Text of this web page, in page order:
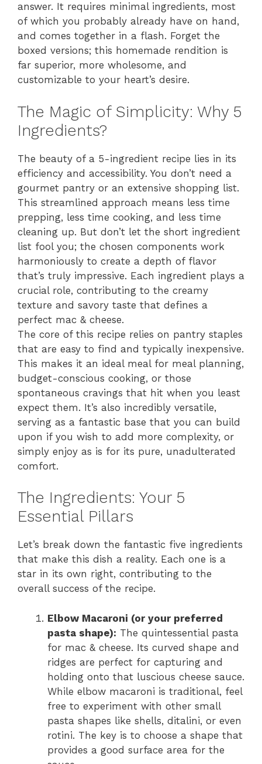
answer. It requires minimal ingredients, most
of which you probably already have on hand,
and comes together in a flash. Forget the
boxed versions; this homemade rendition is
far superior, more wholesome, and
customizable to your heart’s desire.
The Magic of Simplicity: Why 5
Ingredients?
The beauty of a 5-ingredient recipe lies in its
efficiency and accessibility. You don’t need a
gourmet pantry or an extensive shopping list.
This streamlined approach means less time
prepping, less time cooking, and less time
cleaning up. But don’t let the short ingredient
list fool you; the chosen components work
harmoniously to create a depth of flavor
that’s truly impressive. Each ingredient plays a
crucial role, contributing to the creamy
texture and savory taste that defines a
perfect mac & cheese.
The core of this recipe relies on pantry staples
that are easy to find and typically inexpensive.
This makes it an ideal meal for meal planning,
budget-conscious cooking, or those
spontaneous cravings that hit when you least
expect them. It’s also incredibly versatile,
serving as a fantastic base that you can build
upon if you wish to add more complexity, or
simply enjoy as is for its pure, unadulterated
comfort.
The Ingredients: Your 5
Essential Pillars
Let’s break down the fantastic five ingredients
that make this dish a reality. Each one is a
star in its own right, contributing to the
overall success of the recipe.
Elbow Macaroni (or your preferred
pasta shape): The quintessential pasta
for mac & cheese. Its curved shape and
ridges are perfect for capturing and
holding onto that luscious cheese sauce.
While elbow macaroni is traditional, feel
free to experiment with other small
pasta shapes like shells, ditalini, or even
rotini. The key is to choose a shape that
provides a good surface area for the